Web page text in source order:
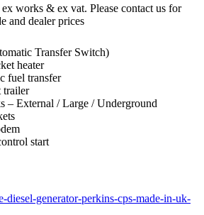
ex works & ex vat. Please contact us for
and dealer prices
Transfer Switch)
heater
fuel transfer
trailer
– External / Large / Underground
start